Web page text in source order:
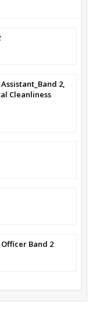
2,
Cleanliness
Band 2